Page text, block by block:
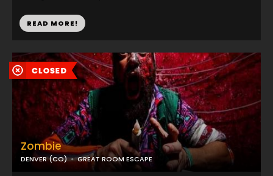
READ MORE!
Zombie
DENVER (CO) GREAT ROOM ESCAPE